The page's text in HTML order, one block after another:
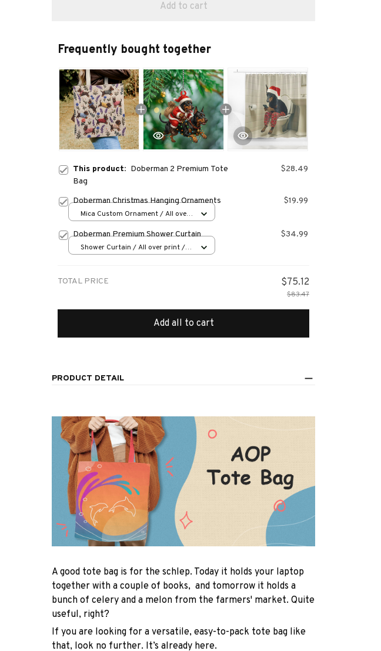
Add to cart
Frequently bought together
This product: Doberman 2 Premium Tote
Bag
$28.49
Doberman Christmas Hanging Ornaments $19.99
Mica Custom Ornament / All over
Doberman Premium Shower Curtain $34.99
Shower Curtain / All over print /
TOTAL PRICE $75.12
$83.47
Add all to cart
PRODUCT DETAIL
A good tote bag is for the schlep. Today it holds your laptop
together with a couple of books, and tomorrow it holds a
bunch of celery and a melon from the farmers' market. Quite
useful, right?
If you are looking for a versatile, easy-to-pack tote bag like
that, look no further. It’s already here.